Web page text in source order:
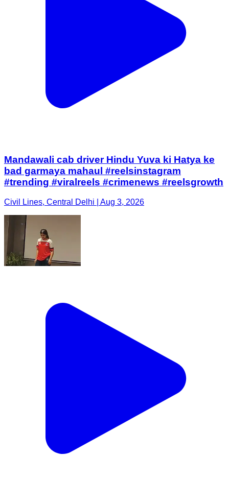
Mandawali cab driver Hindu Yuva ki Hatya ke
bad garmaya mahaul #reelsinstagram
#trending #viralreels #crimenews #reelsgrowth
Civil Lines, Central Delhi | Aug 3, 2026